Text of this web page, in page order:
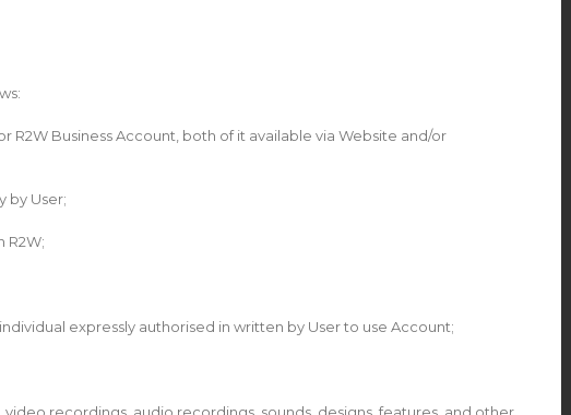
R2W Business Account, both of it available via Website and/or
by User;
R2W;
expressly authorised in written by User to use Account;